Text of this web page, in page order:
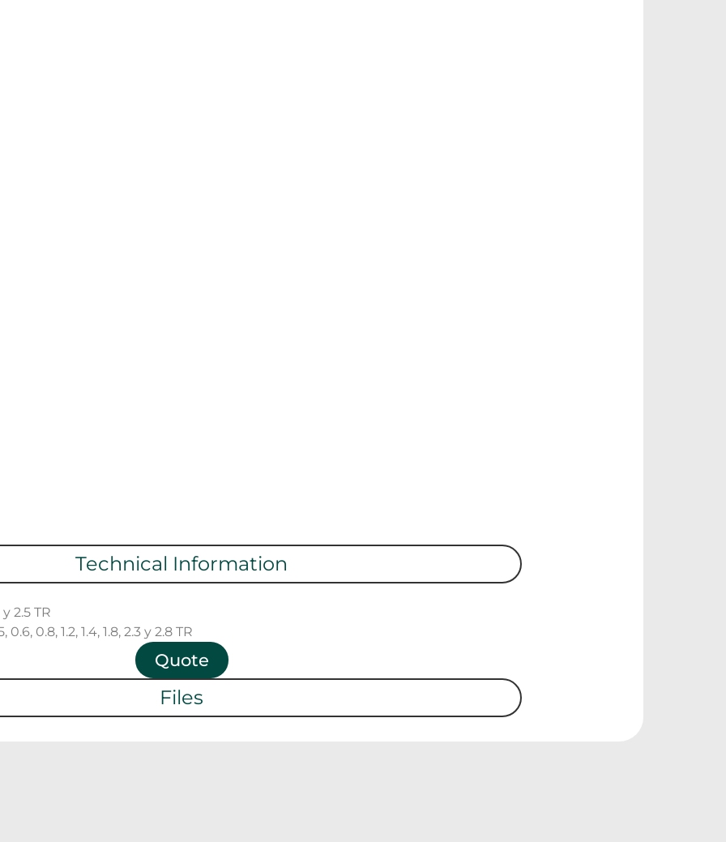
Technical Information
2.5 TR
0.8, 1.2, 1.4, 1.8, 2.3 y 2.8 TR
Quote
Files